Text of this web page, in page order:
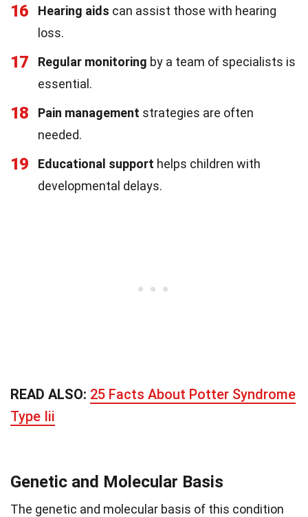
16 Hearing aids can assist those with hearing
loss.
17 Regular monitoring by a team of specialists is
essential.
18 Pain management strategies are often
needed.
19 Educational support helps children with
developmental delays.
READ ALSO: 25 Facts About Potter Syndrome
Type Iii
Genetic and Molecular Basis
The genetic and molecular basis of this condition